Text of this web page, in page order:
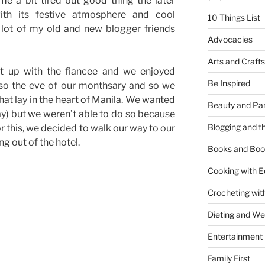
its festive atmosphere and cool
of my old and new blogger friends
up with the fiancee and we enjoyed
the eve of our monthsary and so we
lay in the heart of Manila. We wanted
but we weren’t able to do so because
this, we decided to walk our way to our
out of the hotel.
10 Things List
Advocacies
Arts and Crafts
Be Inspired
Beauty and
Blogging and
Books and
Cooking with
Crocheting
Dieting and
Entertainment
Family First